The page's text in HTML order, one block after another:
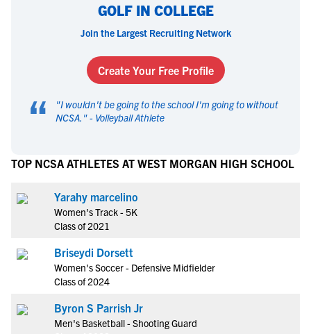
GOLF IN COLLEGE
Join the Largest Recruiting Network
Create Your Free Profile
“ "I wouldn't be going to the school I'm going to without
NCSA. " - Volleyball Athlete
TOP NCSA ATHLETES AT WEST MORGAN HIGH SCHOOL
Yarahy marcelino
Women's Track - 5K
Class of 2021
Briseydi Dorsett
Women's Soccer - Defensive Midfielder
Class of 2024
Byron S Parrish Jr
Men's Basketball - Shooting Guard